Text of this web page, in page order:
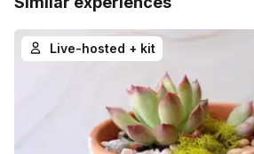
Live-hosted + kit